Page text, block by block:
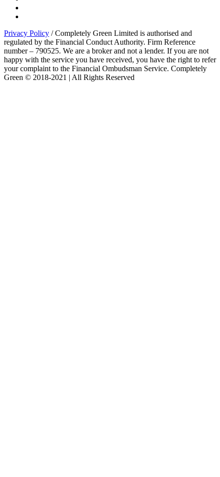
Privacy Policy / Completely Green Limited is authorised and
regulated by the Financial Conduct Authority. Firm Reference
number – 790525. We are a broker and not a lender. If you are not
happy with the service you have received, you have the right to refer
your complaint to the Financial Ombudsman Service. Completely
Green © 2018-2021 | All Rights Reserved